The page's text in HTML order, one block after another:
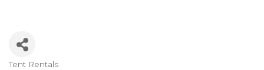
Tent Rentals